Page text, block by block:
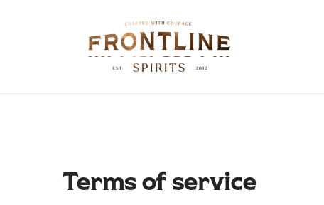
Terms of service